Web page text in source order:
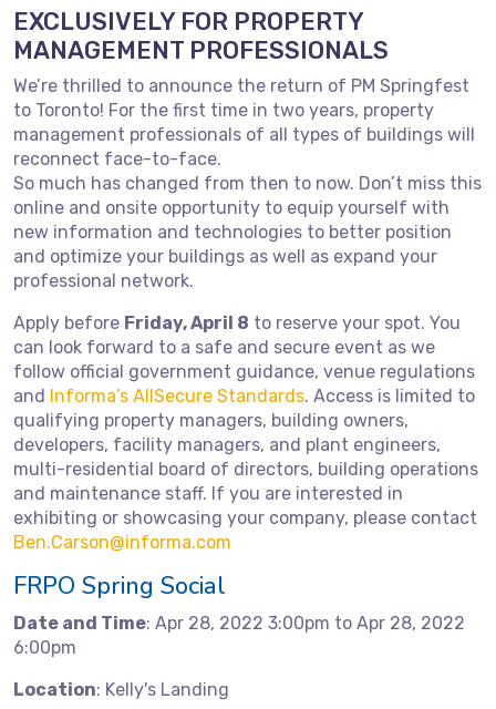
EXCLUSIVELY FOR PROPERTY
MANAGEMENT PROFESSIONALS
We’re thrilled to announce the return of PM Springfest
to Toronto! For the first time in two years, property
management professionals of all types of buildings will
reconnect face-to-face.
So much has changed from then to now. Don’t miss this
online and onsite opportunity to equip yourself with
new information and technologies to better position
and optimize your buildings as well as expand your
professional network.
Apply before Friday, April 8 to reserve your spot. You
can look forward to a safe and secure event as we
follow official government guidance, venue regulations
and
Informa’s AllSecure Standards. Access is limited to
qualifying property managers, building owners,
developers, facility managers, and plant engineers,
multi-residential board of directors, building operations
and maintenance staff. If you are interested in
exhibiting or showcasing your company, please contact
Ben.Carson@informa.com
FRPO Spring Social
Date and Time: Apr 28, 2022 3:00pm to Apr 28, 2022
6:00pm
Location: Kelly's Landing